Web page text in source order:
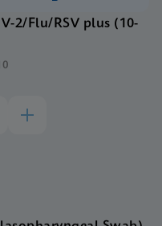
2/Flu/RSV plus (10-